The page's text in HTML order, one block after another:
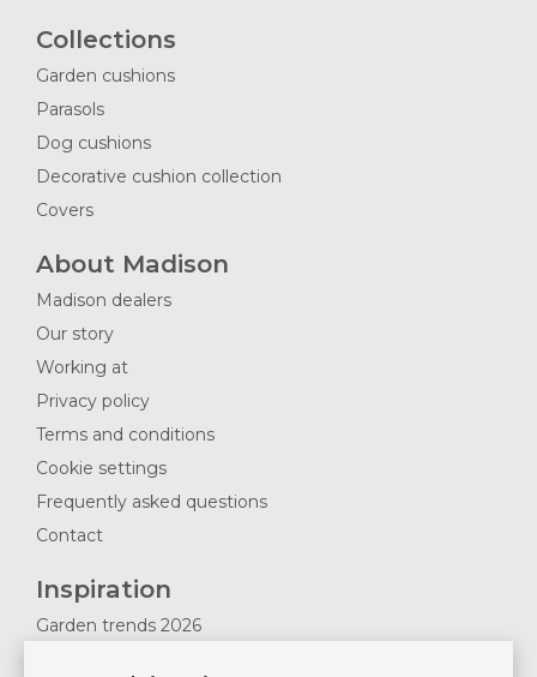
Collections
Garden cushions
Parasols
Dog cushions
Decorative cushion collection
Covers
About Madison
Madison dealers
Our story
Working at
Privacy policy
Terms and conditions
Cookie settings
Frequently asked questions
Contact
Inspiration
Garden trends 2026